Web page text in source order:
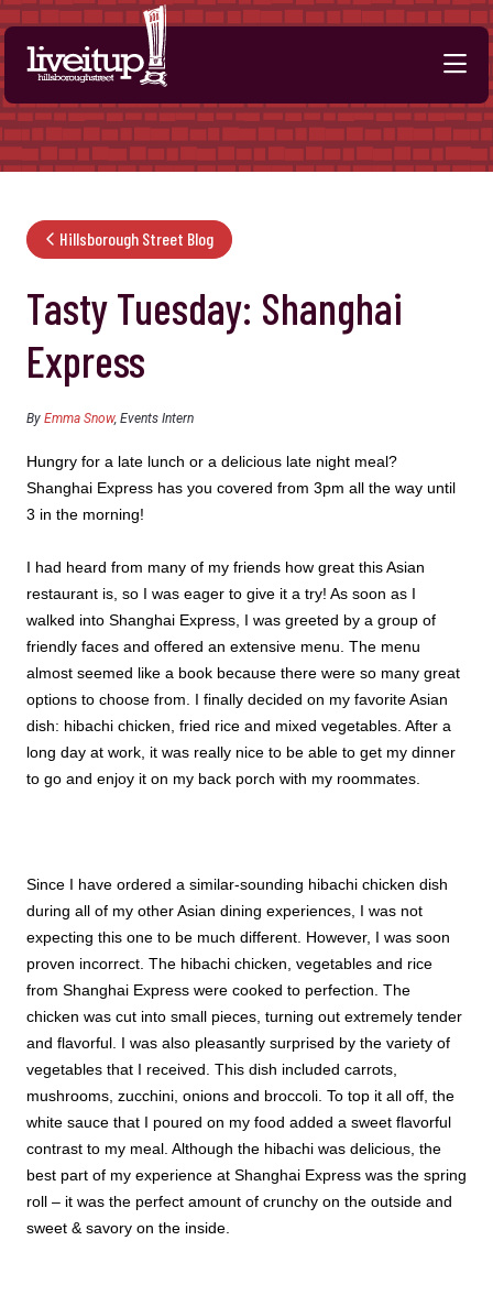
Skip to Main Content
Hillsborough Street Blog
Tasty Tuesday: Shanghai
Express
By Emma Snow, Events Intern
Hungry for a late lunch or a delicious late night meal?
Shanghai Express has you covered from 3pm all the way until
3 in the morning!
I had heard from many of my friends how great this Asian
restaurant is, so I was eager to give it a try! As soon as I
walked into Shanghai Express, I was greeted by a group of
friendly faces and offered an extensive menu. The menu
almost seemed like a book because there were so many great
options to choose from. I finally decided on my favorite Asian
dish: hibachi chicken, fried rice and mixed vegetables. After a
long day at work, it was really nice to be able to get my dinner
to go and enjoy it on my back porch with my roommates.
Since I have ordered a similar-sounding hibachi chicken dish
during all of my other Asian dining experiences, I was not
expecting this one to be much different. However, I was soon
proven incorrect. The hibachi chicken, vegetables and rice
from Shanghai Express were cooked to perfection. The
chicken was cut into small pieces, turning out extremely tender
and flavorful. I was also pleasantly surprised by the variety of
vegetables that I received. This dish included carrots,
mushrooms, zucchini, onions and broccoli. To top it all off, the
white sauce that I poured on my food added a sweet flavorful
contrast to my meal. Although the hibachi was delicious, the
best part of my experience at Shanghai Express was the spring
roll – it was the perfect amount of crunchy on the outside and
sweet & savory on the inside.